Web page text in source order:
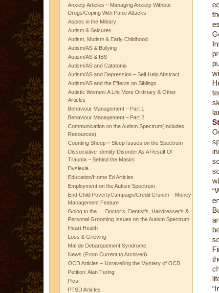
Anxiety Articles ~ Managing Anxiety Without
Drugs/Coping With Panic Attacks
Aspies in the Military
Autism & Seizures
Autism, Mutism & Early Childhood
Autism/AS & Bullying
Autism/AS & IBS
Autism/AS and Catatonia
Autism/AS and Depression – Self Help Abstract
Autism/AS and the Effects on Siblings
Autistic Women: A Life More Ordinary & Other
Articles
Behaviour Management – Part 1
Behaviour Management – Part 2
Communication on the Autism Spectrum(Includes
Resources)
Counting Sheep ~ Sleep Issues on the Spectrum
Dissociative Identity Disorder As A Result Of
Trauma ~ Behind the Masks
Dyslexia
Education/Home Ed Articles
Employment on the Autism Spectrum
End Child PovertyCampaign/Credit Crunch – Money
Management Feature
Going to the … Doctor’s, Dentist’s, Hairdresser’s &
Personal Grooming Issues on the Autism Spectrum
Heart Health
Loss & Grieving
Mal de Debarquement Syndrome
News (From Current to Archived)
OCD Articles – Unravelling the Mystery of OCD
Petition: Alan Turing
Pica
PTSD Articles